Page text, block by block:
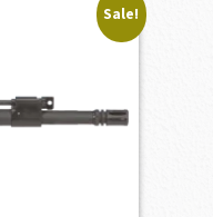
Sale!